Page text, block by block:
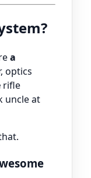
a
optics
rifle
uncle at